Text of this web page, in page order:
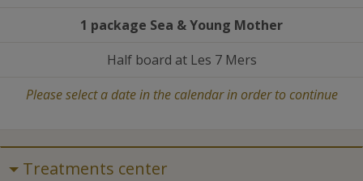
1 package Sea &Young Mother
Half board at Les 7 Mers
Please select a date in the calendar in order to continue
Treatments center